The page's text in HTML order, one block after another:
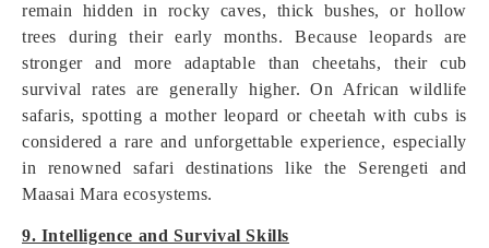
remain hidden in rocky caves, thick bushes, or hollow
trees during their early months. Because leopards are
stronger and more adaptable than cheetahs, their cub
survival rates are generally higher. On African wildlife
safaris, spotting a mother leopard or cheetah with cubs is
considered a rare and unforgettable experience, especially
in renowned safari destinations like the Serengeti and
Maasai Mara ecosystems.
9. Intelligence and Survival Skills